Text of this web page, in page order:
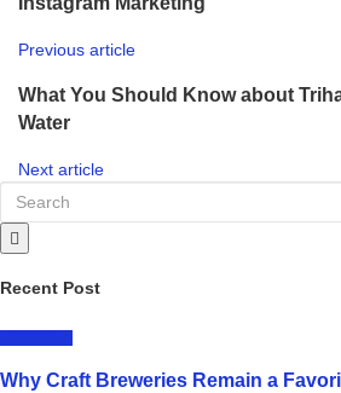
Previous article
What You Should Know about
Water
Next article
Recent Post
Why Craft Breweries Remain a